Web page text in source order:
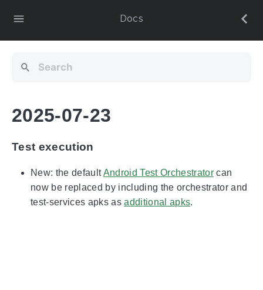
Docs
2025-07-23
Test execution
New: the defaultAndroid Test Orchestratorcan
now be replaced by including the orchestrator and
test-services apks asadditional apks.